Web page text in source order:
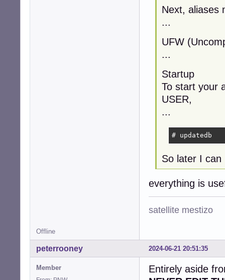
Next, aliases
...
UFW
...
Startup
To start your
USER,
...
# updatedb
So later I can
everything is
satellite mestizo
Offline
2024-06-21 20:51:35
peterrooney
Member
Entirely aside